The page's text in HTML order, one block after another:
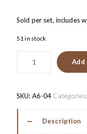
Sold per set, includes
51 in stock
Add
SKU: A6-04
Description